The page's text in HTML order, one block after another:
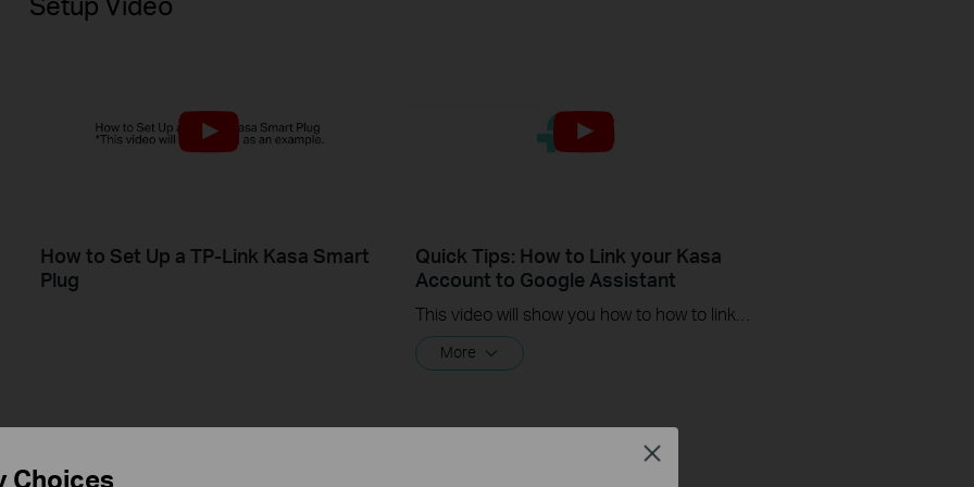
How to Set Up a TP-Link Kasa Smart
Plug
Quick Tips: How to Link your Kasa
Account to Google Assistant
More
Choices
Close